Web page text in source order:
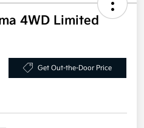
4WD Limited
Get Out-the-Door Price